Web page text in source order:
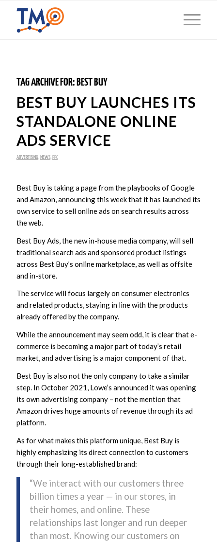
TAG ARCHIVE FOR: BEST BUY
BEST BUY LAUNCHES ITS
STANDALONE ONLINE
ADS SERVICE
ADVERTISING, NEWS, PPC
Best Buy is taking a page from the playbooks of Google
and Amazon, announcing this week that it has launched its
own service to sell online ads on search results across
the web.
Best Buy Ads, the new in-house media company, will sell
traditional search ads and sponsored product listings
across Best Buy’s online marketplace, as well as offsite
and in-store.
The service will focus largely on consumer electronics
and related products, staying in line with the products
already offered by the company.
While the announcement may seem odd, it is clear that e-
commerce is becoming a major part of today’s retail
market, and advertising is a major component of that.
Best Buy is also not the only company to take a similar
step. In October 2021, Lowe’s announced it was opening
its own advertising company – not the mention that
Amazon drives huge amounts of revenue through its ad
platform.
As for what makes this platform unique, Best Buy is
highly emphasizing its direct connection to customers
through their long-established brand:
“We interact with our customers three
billion times a year — in our stores, in
their homes, and online. These
relationships last longer and run deeper
than most. Knowing our customers on